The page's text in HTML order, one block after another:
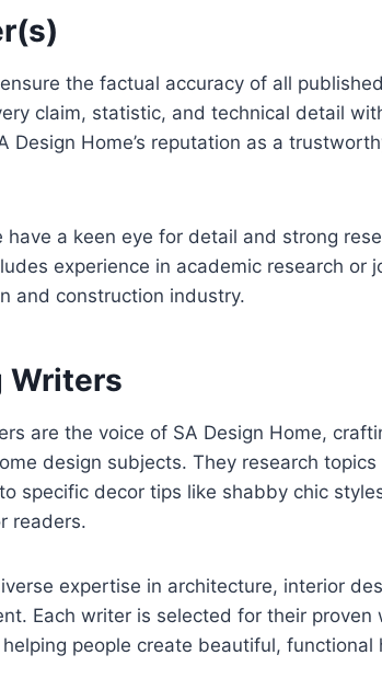
the factual accuracy of all
claim, statistic, and technical detail
Design Home’s reputation as a
have a keen eye for detail and strong
experience in academic research or
and construction industry.
Writers
are the voice of SA Design Home,
design subjects. They research
specific decor tips like shabby chic
readers.
expertise in architecture, interior
Each writer is selected for their
people create beautiful, functional